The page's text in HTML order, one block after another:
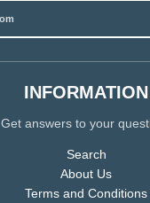
INFORMATION
Get answers to your
Search
About Us
Terms and Conditions